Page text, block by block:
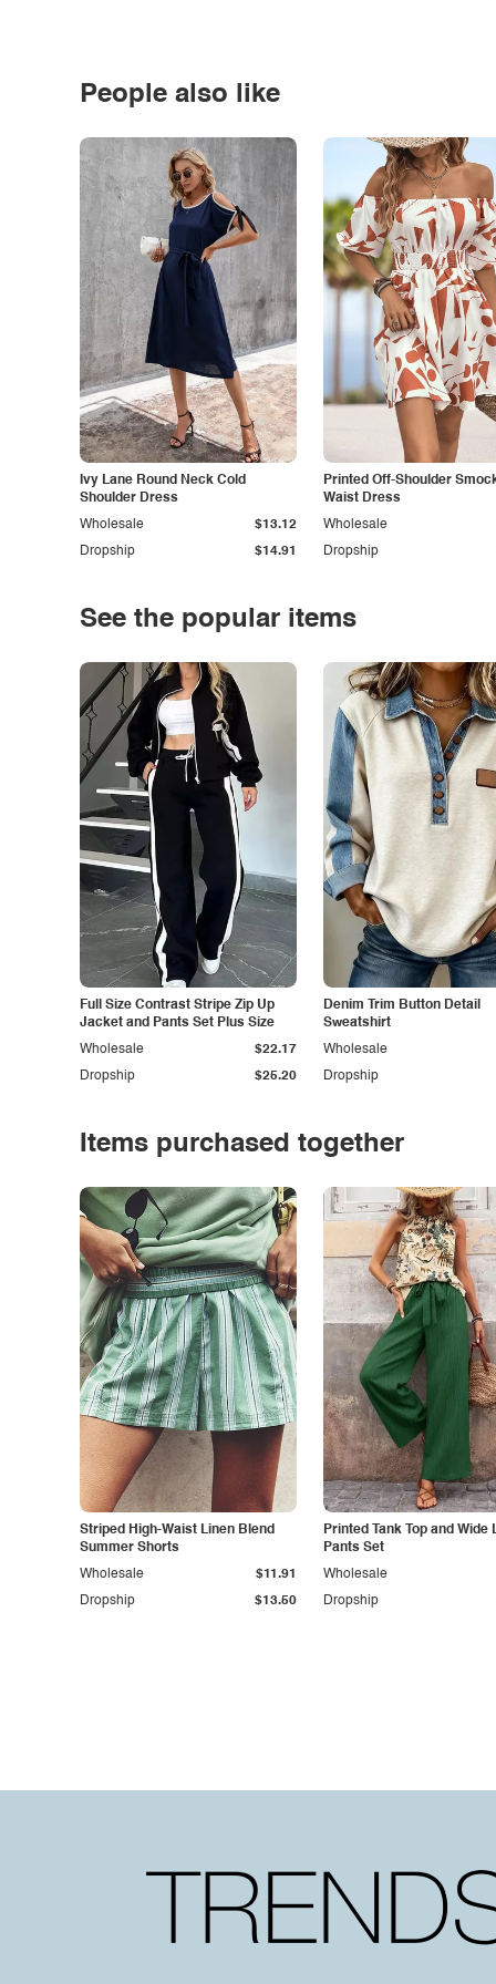
People also like
Ivy Lane Round Neck Cold
Shoulder Dress
Dropship $14.91
Wholesale $13.12
Printed Off-Shoulder
Waist Dress
Dropship
Wholesale
See the popular items
Full Size Contrast Stripe Zip Up
Jacket and Pants Set Plus Size
Dropship $25.20
Wholesale $22.17
Denim Trim Button Detail
Sweatshirt
Dropship
Wholesale
Items purchased together
Striped High-Waist Linen Blend
Summer Shorts
Dropship $13.50
Wholesale $11.91
Printed Tank Top and Wide
Pants Set
Dropship
Wholesale